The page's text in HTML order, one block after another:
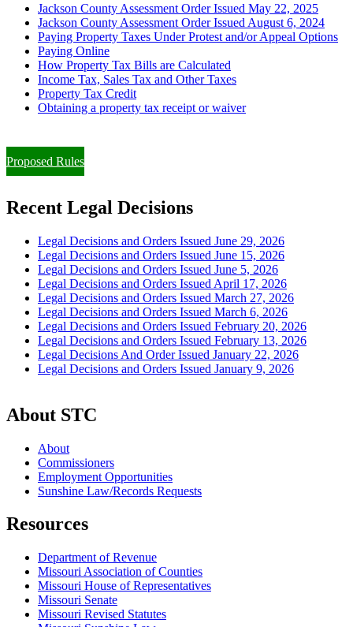
Jackson County Assessment Order Issued May 22, 2025
Jackson County Assessment Order Issued August 6, 2024
Paying Property Taxes Under Protest and/or Appeal Options
Paying Online
How Property Tax Bills are Calculated
Income Tax, Sales Tax and Other Taxes
Property Tax Credit
Obtaining a property tax receipt or waiver
Proposed Rules
Recent Legal Decisions
Legal Decisions and Orders Issued June 29, 2026
Legal Decisions and Orders Issued June 15, 2026
Legal Decisions and Orders Issued June 5, 2026
Legal Decisions and Orders Issued April 17, 2026
Legal Decisions and Orders Issued March 27, 2026
Legal Decisions and Orders Issued March 6, 2026
Legal Decisions and Orders Issued February 20, 2026
Legal Decisions and Orders Issued February 13, 2026
Legal Decisions And Order Issued January 22, 2026
Legal Decisions and Orders Issued January 9, 2026
About STC
About
Commissioners
Employment Opportunities
Sunshine Law/Records Requests
Resources
Department of Revenue
Missouri Association of Counties
Missouri House of Representatives
Missouri Senate
Missouri Revised Statutes